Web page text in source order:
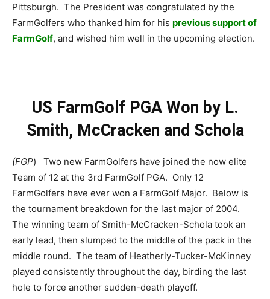
Pittsburgh. The President was congratulated by the
FarmGolfers who thanked him for his previous support of
FarmGolf, and wished him well in the upcoming election.
US FarmGolf PGA Won by L.
Smith, McCracken and Schola
(FGP) Two new FarmGolfers have joined the now elite
Team of 12 at the 3rd FarmGolf PGA. Only 12
FarmGolfers have ever won a FarmGolf Major. Below is
the tournament breakdown for the last major of 2004.
The winning team of Smith-McCracken-Schola took an
early lead, then slumped to the middle of the pack in the
middle round. The team of Heatherly-Tucker-McKinney
played consistently throughout the day, birding the last
hole to force another sudden-death playoff.